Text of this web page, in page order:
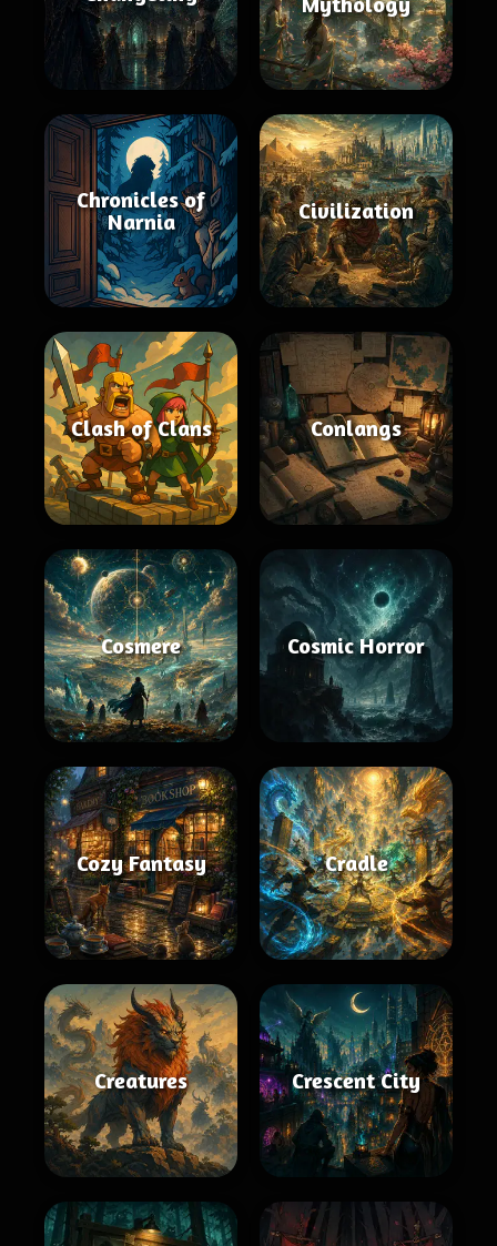
Chronicles of
Narnia
Civilization
Clash of Clans Conlangs
Cosmere Cosmic Horror
Cozy Fantasy Cradle
Creatures Crescent City